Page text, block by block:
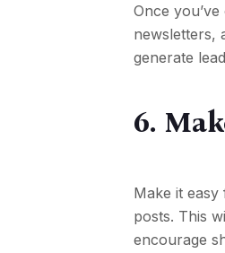
Once
newsletters,
generate
6.
Make it
posts. This
encourage